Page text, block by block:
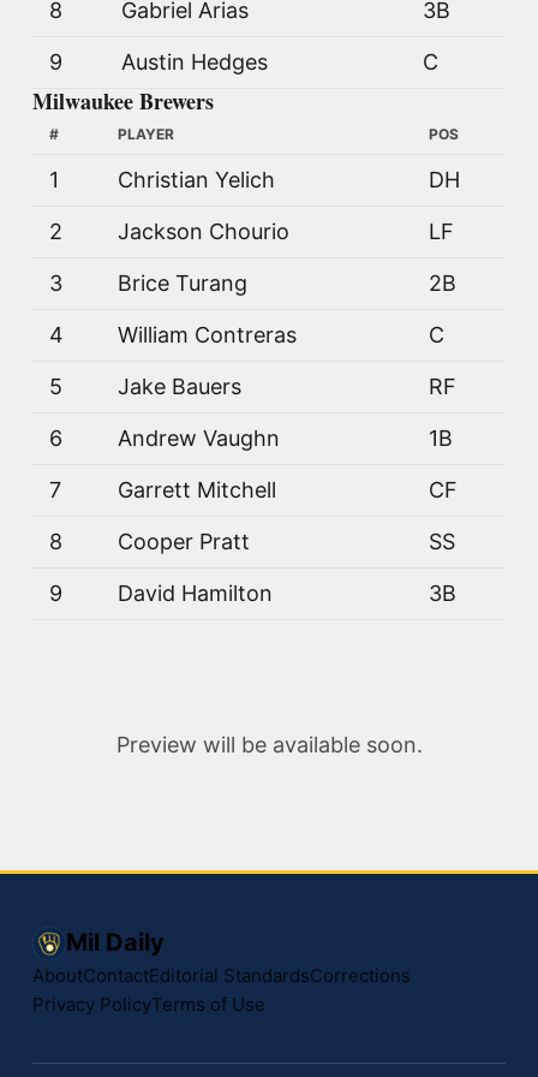
8 Gabriel Arias 3B
9 Austin Hedges C
Milwaukee Brewers
# PLAYER POS
1 Christian Yelich DH
2 Jackson Chourio LF
3 Brice Turang 2B
4 William Contreras C
5 Jake Bauers RF
6 Andrew Vaughn 1B
7 Garrett Mitchell CF
8 Cooper Pratt SS
9 David Hamilton 3B
Preview will be available soon.
Mil Daily
AboutContactEditorial StandardsCorrections
Privacy PolicyTerms of Use